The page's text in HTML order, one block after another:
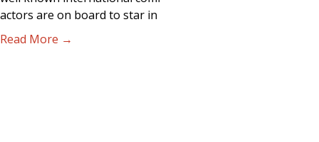
actors are on board to star in the first…
Read More →